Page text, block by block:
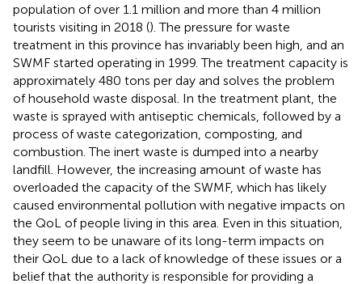
population of over 1.1 million and more than 4 million
tourists visiting in 2018 (). The pressure for waste
treatment in this province has invariably been high, and an
SWMF started operating in 1999. The treatment capacity is
approximately 480 tons per day and solves the problem
of household waste disposal. In the treatment plant, the
waste is sprayed with antiseptic chemicals, followed by a
process of waste categorization, composting, and
combustion. The inert waste is dumped into a nearby
landfill. However, the increasing amount of waste has
overloaded the capacity of the SWMF, which has likely
caused environmental pollution with negative impacts on
the QoL of people living in this area. Even in this situation,
they seem to be unaware of its long-term impacts on
their QoL due to a lack of knowledge of these issues or a
belief that the authority is responsible for providing a